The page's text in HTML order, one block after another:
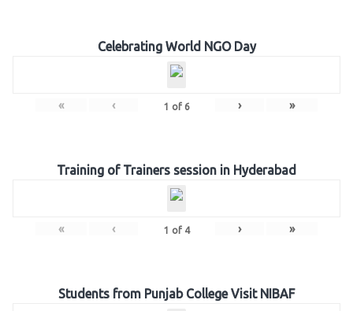
Celebrating World NGO Day
« ‹ 1 of 6 › »
Training of Trainers session in Hyderabad
« ‹ 1 of 4 › »
Students from Punjab College Visit NIBAF